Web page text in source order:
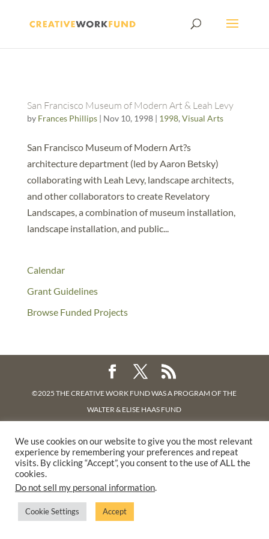
San Francisco Museum of Modern Art & Leah Levy
by Frances Phillips| Nov 10, 1998| 1998, Visual Arts
San Francisco Museum of Modern Art?s
architecture department (led by Aaron Betsky)
collaborating with Leah Levy, landscape architects,
and other collaborators to create Revelatory
Landscapes, a combination of museum installation,
landscape installation, and public...
Calendar
Grant Guidelines
Browse Funded Projects
©2025 THE CREATIVE WORK FUND WAS A PROGRAM OFTHE
WALTER & ELISE HAAS FUND
FLORA HEWLETT FOUNDATION.
PRIVACY POLICY
We use cookies on our website to give you the most relevant
experience by remembering your preferences and repeat
visits. By clicking “Accept”, you consent to the use of ALL the
cookies.
Do not sell my personal information.
Cookie Settings Accept